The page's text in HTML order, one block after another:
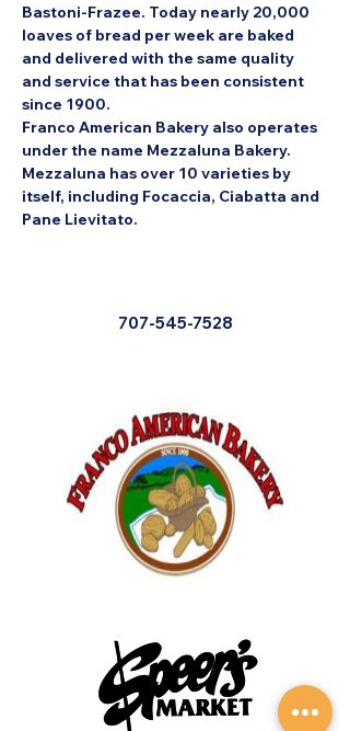
Bastoni-Frazee. Today nearly 20,000
loaves of bread per week are baked
and delivered with the same quality
and service that has been consistent
since 1900.
Franco American Bakery also operates
under the name Mezzaluna Bakery.
Mezzaluna has over 10 varieties by
itself, including Focaccia, Ciabatta and
Pane Lievitato.
707-545-7528